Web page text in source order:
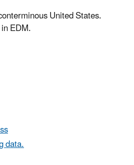
United States.
EDM.
data.